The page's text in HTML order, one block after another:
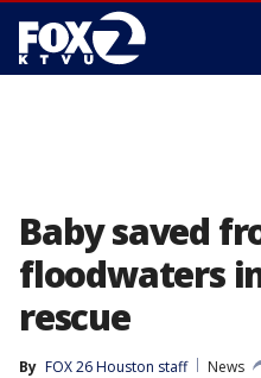
Baby saved
floodwaters
rescue
By FOX 26 Houston staff
News